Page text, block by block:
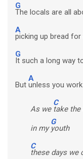
G
The locals are all
A
picking up bread
G
It such a long way
But
A
unless you
As we
C
take
in my
G
youth
C
these days we